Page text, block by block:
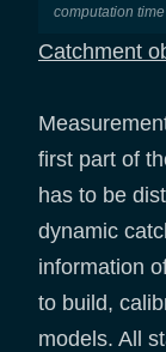
computation
Catchment
first part of
has to be
dynamic
information
to build,
models. All